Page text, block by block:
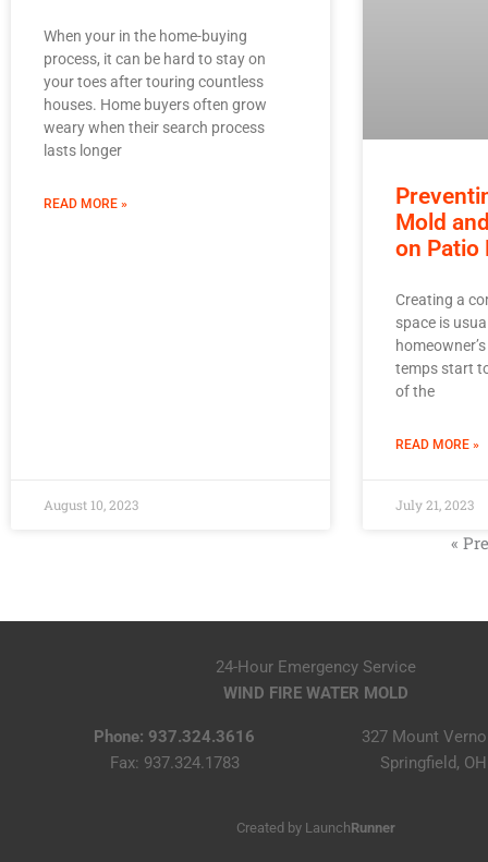
When your in the home-buying
process, it can be hard to stay on
your toes after touring countless
houses. Home buyers often grow
weary when their search process
lasts longer
READ MORE »
August 10, 2023
Mold
on Patio
Creating a
space is
temps start
of the
READ MORE »
July 21, 2023
«
24-Hour Emergency Service
WIND FIRE WATER MOLD
Phone: 937.324.3616
Fax: 937.324.1783
327 Mount
Springfield,
Created by LaunchRunner